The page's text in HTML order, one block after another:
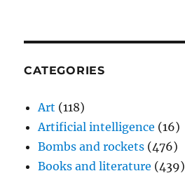
CATEGORIES
Art (118)
Artificial intelligence (16)
Bombs and rockets (476)
Books and literature (439)